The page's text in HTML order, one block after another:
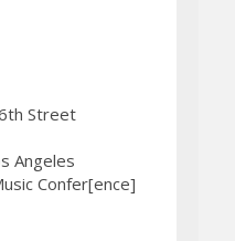
Street
Angeles
Confer[ence]